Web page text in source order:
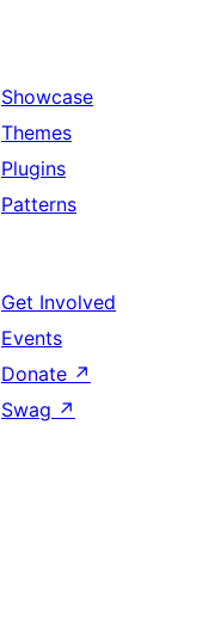
Showcase
Themes
Plugins
Patterns
Get Involved
Events
Donate ↗
Swag ↗